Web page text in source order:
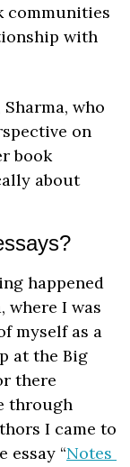
communities
with
who
on
book
about
happened
where I was
myself as a
at the Big
there
through
I came to
essay “Notes